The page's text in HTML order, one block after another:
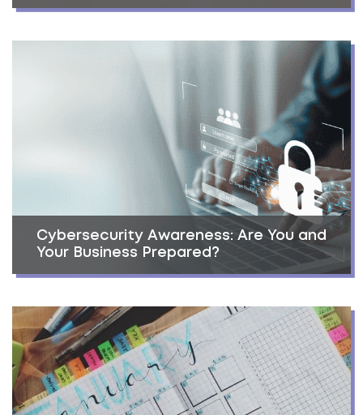
Cybersecurity Awareness: Are You and
Your Business Prepared?